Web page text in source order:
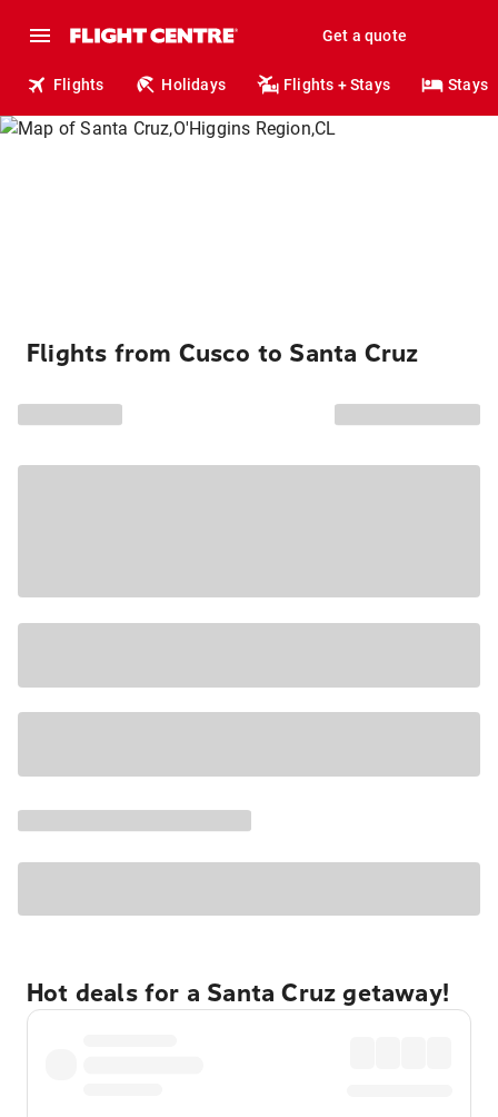
Get a quote
Flights Holidays Flights + Stays Stays
Flights from Cusco to Santa Cruz
Hot deals for a Santa Cruz getaway!